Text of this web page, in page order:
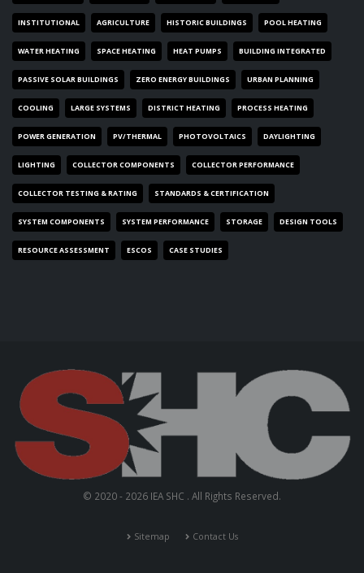
INSTITUTIONAL AGRICULTURE HISTORIC BUILDINGS POOL HEATING
WATER HEATING SPACE HEATING HEAT PUMPS BUILDING INTEGRATED
PASSIVE SOLAR BUILDINGS ZERO ENERGY BUILDINGS URBAN PLANNING
COOLING LARGE SYSTEMS DISTRICT HEATING PROCESS HEATING
POWER GENERATION PV/THERMAL PHOTOVOLTAICS DAYLIGHTING
LIGHTING COLLECTOR COMPONENTS COLLECTOR PERFORMANCE
COLLECTOR TESTING & RATING STANDARDS & CERTIFICATION
SYSTEM COMPONENTS SYSTEM PERFORMANCE STORAGE DESIGN TOOLS
RESOURCE ASSESSMENT ESCOS CASE STUDIES
© 2020 - 2026 IEA SHC . All Rights Reserved.
Sitemap Contact Us